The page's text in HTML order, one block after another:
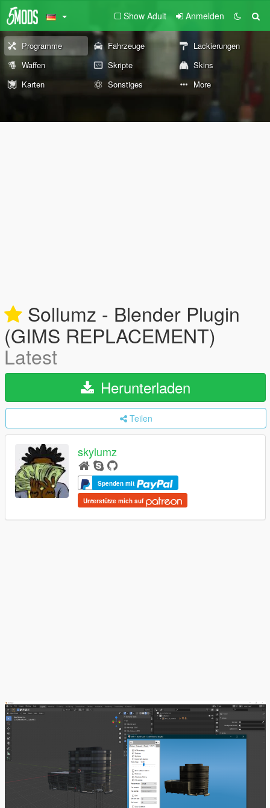
Show Adult Anmelden
Programme Fahrzeuge
Lackierungen
Waffen
Skripte
Skins
Karten
Sonstiges More
Sollumz - Blender Plugin
(GIMS REPLACEMENT)
Latest
Herunterladen
Teilen
skylumz
Spenden mit
Unterstütze mich auf